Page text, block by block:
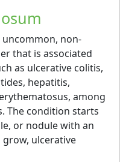
uncommon, non-
that is associated
as ulcerative colitis,
hepatitis,
among
The condition starts
or nodule with an
grow, ulcerative